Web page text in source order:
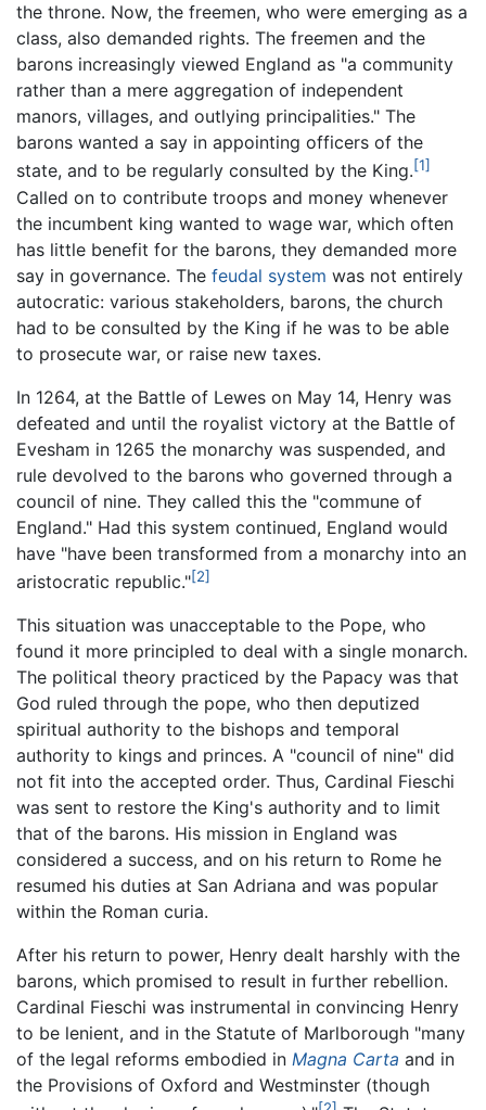
the throne. Now, the freemen, who were emerging as a
class, also demanded rights. The freemen and the
barons increasingly viewed England as "a community
rather than a mere aggregation of independent
manors, villages, and outlying principalities." The
barons wanted a say in appointing officers of the
state, and to be regularly consulted by the King.[1]
Called on to contribute troops and money whenever
the incumbent king wanted to wage war, which often
has little benefit for the barons, they demanded more
say in governance. The feudal system was not entirely
autocratic: various stakeholders, barons, the church
had to be consulted by the King if he was to be able
to prosecute war, or raise new taxes.
In 1264, at the Battle of Lewes on May 14, Henry was
defeated and until the royalist victory at the Battle of
Evesham in 1265 the monarchy was suspended, and
rule devolved to the barons who governed through a
council of nine. They called this the "commune of
England." Had this system continued, England would
have "have been transformed from a monarchy into an
aristocratic republic."[2]
This situation was unacceptable to the Pope, who
found it more principled to deal with a single monarch.
The political theory practiced by the Papacy was that
God ruled through the pope, who then deputized
spiritual authority to the bishops and temporal
authority to kings and princes. A "council of nine" did
not fit into the accepted order. Thus, Cardinal Fieschi
was sent to restore the King's authority and to limit
that of the barons. His mission in England was
considered a success, and on his return to Rome he
resumed his duties at San Adriana and was popular
within the Roman curia.
After his return to power, Henry dealt harshly with the
barons, which promised to result in further rebellion.
Cardinal Fieschi was instrumental in convincing Henry
to be lenient, and in the Statute of Marlborough "many
of the legal reforms embodied in Magna Carta and in
the Provisions of Oxford and Westminster (though